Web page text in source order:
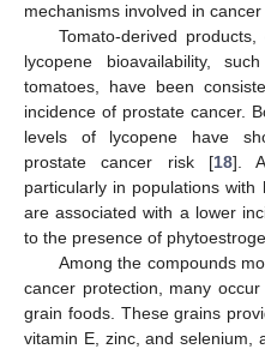
mechanisms involved in cancer
Tomato-derived
lycopene bioavailability,
tomatoes, have been
incidence of prostate cancer.
levels of lycopene have
prostate cancer risk [18].
particularly in populations
are associated with a lower
to the presence of
Among the compounds
cancer protection, many
grain foods. These grains
vitamin E, zinc, and